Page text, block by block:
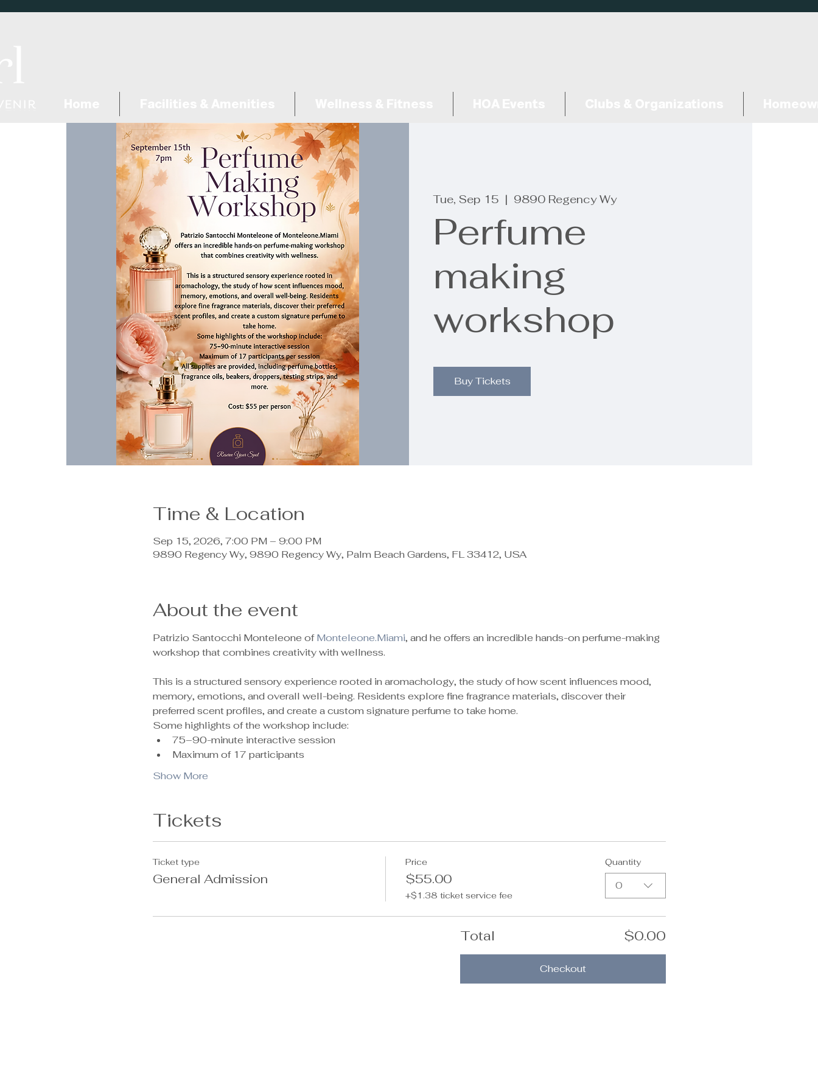
Tue, Sep 15
  |
9890 Regency Wy
Perfume
making
workshop
Buy Tickets
Time & Location
Sep 15, 2026, 7:00 PM – 9:00 PM
9890 Regency Wy, 9890 Regency Wy, Palm Beach Gardens, FL 33412, USA
About the event
Patrizio Santocchi Monteleone of Monteleone.Miami, and he offers an incredible hands-on perfume-making
workshop that combines creativity with wellness.
This is a structured sensory experience rooted in aromachology, the study of how scent influences mood,
memory, emotions, and overall well-being. Residents explore fine fragrance materials, discover their
preferred scent profiles, and create a custom signature perfume to take home.
Some highlights of the workshop include:
75–90-minute interactive session
Maximum of 17 participants
Show More
Tickets
Ticket type
General Admission
Price
$55.00
+$1.38 ticket service fee
Quantity
0
Total $0.00
Checkout